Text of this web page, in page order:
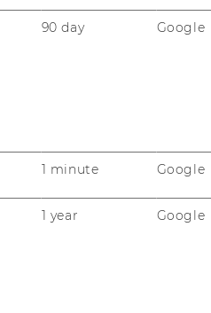
90 day Google
1 minute Google
1 year Google